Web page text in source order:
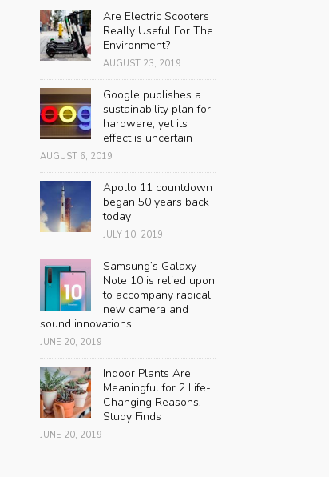
Are Electric Scooters
Really Useful For The
Environment?
AUGUST 23, 2019
Google publishes a
sustainability plan for
hardware, yet its
effect is uncertain
AUGUST 6, 2019
Apollo 11 countdown
began 50 years back
today
JULY 10, 2019
Samsung’s Galaxy
Note 10 is relied upon
to accompany radical
new camera and
sound innovations
JUNE 20, 2019
Indoor Plants Are
Meaningful for 2 Life-
Changing Reasons,
Study Finds
JUNE 20, 2019